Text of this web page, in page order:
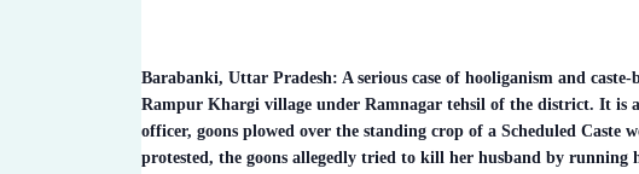
Barabanki, Uttar Pradesh: A serious case of hooliganism and
Rampur Khargi village under Ramnagar tehsil of the district. It is
officer, goons plowed over the standing crop of a Scheduled Caste
protested, the goons allegedly tried to kill her husband by